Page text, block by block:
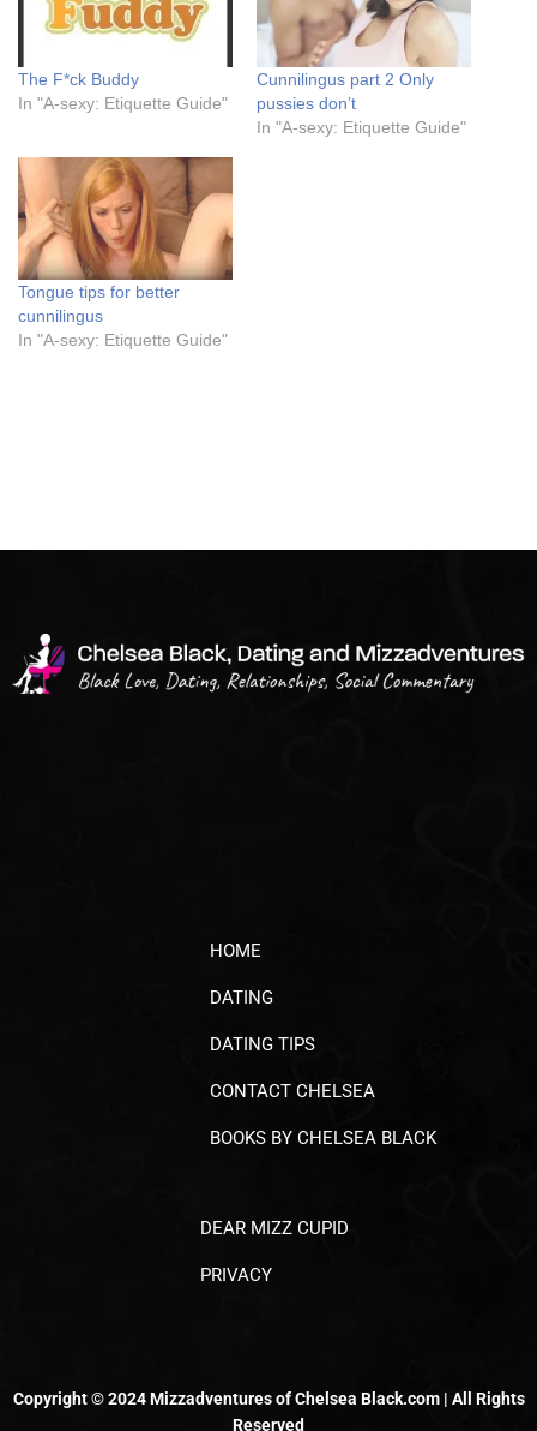
The F*ck Buddy
In "A-sexy: Etiquette Guide"
Cunnilingus part 2 Only
pussies don’t
In "A-sexy: Etiquette Guide"
Tongue tips for better
cunnilingus
In "A-sexy: Etiquette Guide"
HOME
DATING
DATING TIPS
CONTACT CHELSEA
BOOKS BY CHELSEA BLACK
DEAR MIZZ CUPID
PRIVACY
Copyright © 2024 Mizzadventures of Chelsea Black.com | All Rights
Reserved